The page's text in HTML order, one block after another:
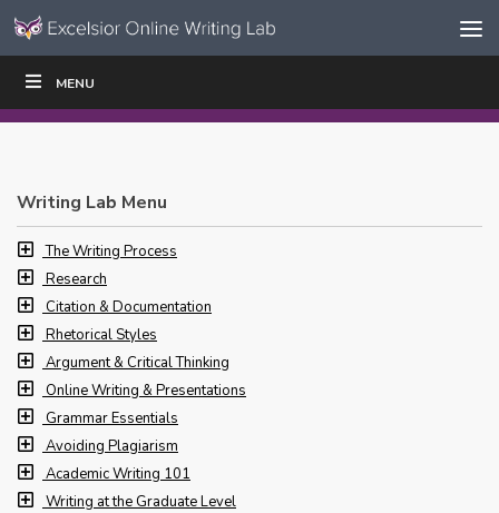
Skip to content
Navigation
MENU
WRITE|
Writing Lab Menu
The Writing Process
Research
Citation & Documentation
Rhetorical Styles
Argument & Critical Thinking
Online Writing & Presentations
Grammar Essentials
Avoiding Plagiarism
Academic Writing 101
Writing at the Graduate Level